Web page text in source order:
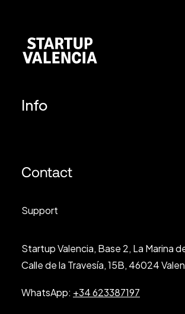
Info
Contact
Support
Startup Valencia, Base 2, La Marina
Calle de la Travesía, 15B, 46024
WhatsApp: +34 623387197